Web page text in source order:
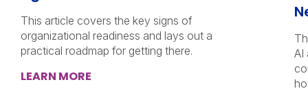
This article covers the key signs of
organizational readiness and lays out a
practical roadmap for getting there.
LEARN MORE
AI